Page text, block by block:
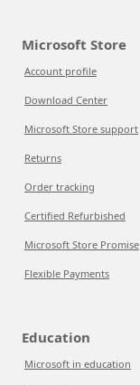
Microsoft Store
Account profile
Download Center
Microsoft Store support
Returns
Order tracking
Certified Refurbished
Microsoft Store Promise
Flexible Payments
Education
Microsoft in education